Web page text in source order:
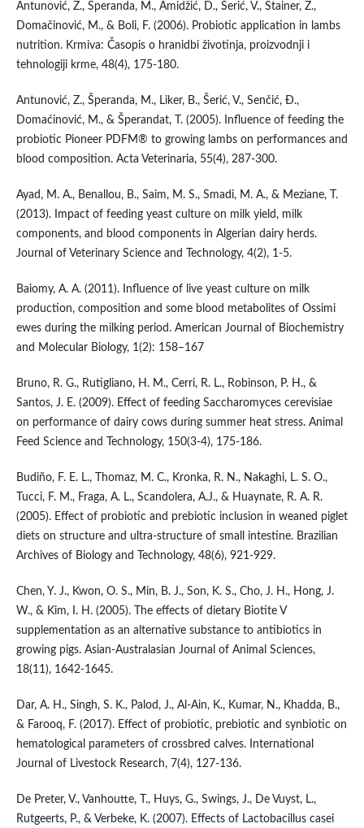
Antunović, Z., Šperanda, M., Amidžić, D., Šerić, V., Stainer, Z.,
Domačinović, M., & Boli, F. (2006). Probiotic application in lambs
nutrition. Krmiva: Časopis o hranidbi životinja, proizvodnji i
tehnologiji krme, 48(4), 175-180.
Antunović, Z., Šperanda, M., Liker, B., Šerić, V., Senčić, Đ.,
Domaćinović, M., & Šperandat, T. (2005). Influence of feeding the
probiotic Pioneer PDFM® to growing lambs on performances and
blood composition. Acta Veterinaria, 55(4), 287-300.
Ayad, M. A., Benallou, B., Saim, M. S., Smadi, M. A., & Meziane, T.
(2013). Impact of feeding yeast culture on milk yield, milk
components, and blood components in Algerian dairy herds.
Journal of Veterinary Science and Technology, 4(2), 1-5.
Baiomy, A. A. (2011). Influence of live yeast culture on milk
production, composition and some blood metabolites of Ossimi
ewes during the milking period. American Journal of Biochemistry
and Molecular Biology, 1(2): 158–167
Bruno, R. G., Rutigliano, H. M., Cerri, R. L., Robinson, P. H., &
Santos, J. E. (2009). Effect of feeding Saccharomyces cerevisiae
on performance of dairy cows during summer heat stress. Animal
Feed Science and Technology, 150(3-4), 175-186.
Budiño, F. E. L., Thomaz, M. C., Kronka, R. N., Nakaghi, L. S. O.,
Tucci, F. M., Fraga, A. L., Scandolera, A.J., & Huaynate, R. A. R.
(2005). Effect of probiotic and prebiotic inclusion in weaned piglet
diets on structure and ultra-structure of small intestine. Brazilian
Archives of Biology and Technology, 48(6), 921-929.
Chen, Y. J., Kwon, O. S., Min, B. J., Son, K. S., Cho, J. H., Hong, J.
W., & Kim, I. H. (2005). The effects of dietary Biotite V
supplementation as an alternative substance to antibiotics in
growing pigs. Asian-Australasian Journal of Animal Sciences,
18(11), 1642-1645.
Dar, A. H., Singh, S. K., Palod, J., Al-Ain, K., Kumar, N., Khadda, B.,
& Farooq, F. (2017). Effect of probiotic, prebiotic and synbiotic on
hematological parameters of crossbred calves. International
Journal of Livestock Research, 7(4), 127-136.
De Preter, V., Vanhoutte, T., Huys, G., Swings, J., De Vuyst, L.,
Rutgeerts, P., & Verbeke, K. (2007). Effects of Lactobacillus casei